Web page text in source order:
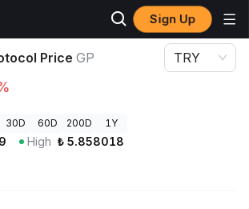
Sign Up
Price GP TRY
30D 60D 200D 1Y
High ₺ 5.858018